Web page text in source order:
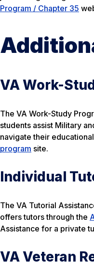
Program / Chapter 35
VA Work-
The VA Work-Study
students assist Military
navigate their
program site.
Individual
The VA Tutorial
offers tutors through the
Assistance for a private
VA Veteran